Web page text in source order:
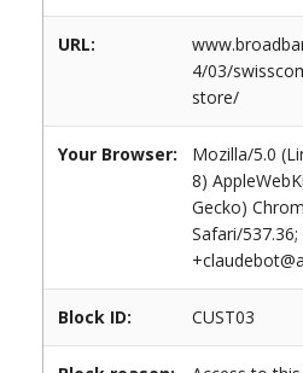
URL:
4/03/
store/
Your Browser:
Mozilla/5.0
8)
Gecko)
Safari/
Block ID: CUST03